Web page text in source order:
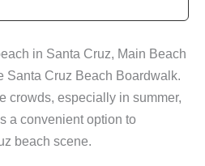
in Santa Cruz, Main Beach
Santa Cruz Beach Boardwalk.
crowds, especially in summer,
a convenient option to
beach scene.